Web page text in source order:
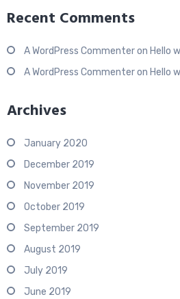
Recent Comments
A WordPress Commenteron Hello
A WordPress Commenteron Hello
Archives
January 2020
December 2019
November 2019
October 2019
September 2019
August 2019
July 2019
June 2019